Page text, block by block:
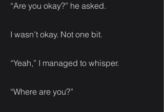
“Are you okay?” he asked.
I wasn’t okay. Not one bit.
“Yeah,” I managed to whisper.
“Where are you?”